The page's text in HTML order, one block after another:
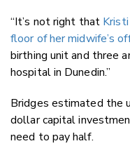
“It’s not right that
floor of her midwife’s
birthing unit and three
hospital in Dunedin.”
Bridges estimated the
dollar capital
need to pay half.